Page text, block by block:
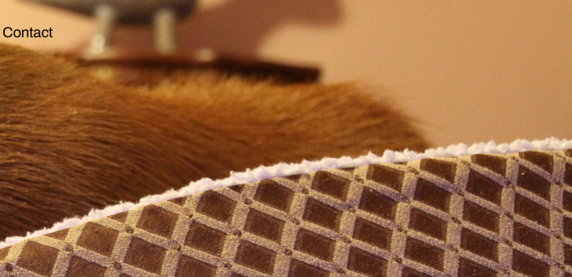
Contact